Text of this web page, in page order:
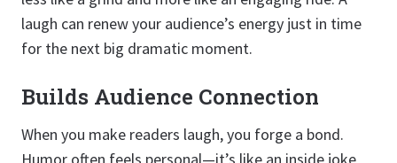
laugh can renew your audience’s energy just in time
for the next big dramatic moment.
Builds Audience Connection
When you make readers laugh, you forge a bond.